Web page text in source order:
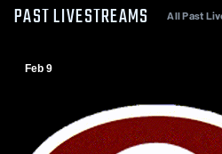
PAST LIVESTREAMS All Past
Feb 9